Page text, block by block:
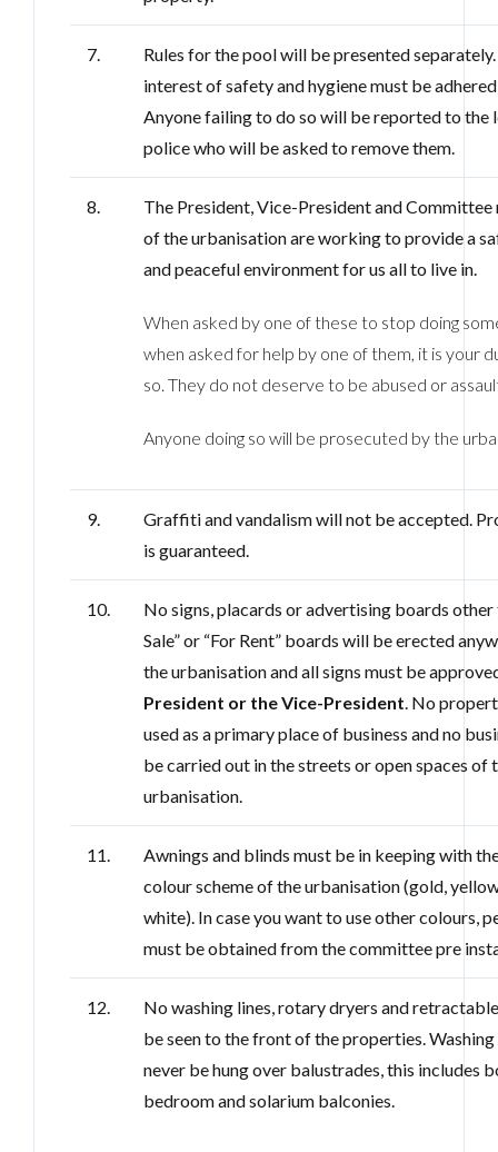
7.
Rules for the pool will be presented
interest of safety and hygiene must be
Anyone failing to do so will be reported to the
police who will be asked to remove them.
8.
The President, Vice-President and Committee
of the urbanisation are working to provide a
and peaceful environment for us all to live in.
When asked by one of these to stop doing
when asked for help by one of them, it is your
so. They do not deserve to be abused or
Anyone doing so will be prosecuted by the
9.
Graffiti and vandalism will not be accepted.
is guaranteed.
10.
No signs, placards or advertising boards other
Sale” or “For Rent” boards will be erected
the urbanisation and all signs must be
President or the Vice-President. No
used as a primary place of business and no
be carried out in the streets or open spaces of
urbanisation.
11.
Awnings and blinds must be in keeping with
colour scheme of the urbanisation (gold,
white). In case you want to use other colours,
must be obtained from the committee pre
12.
No washing lines, rotary dryers and
be seen to the front of the properties.
never be hung over balustrades, this includes
bedroom and solarium balconies.